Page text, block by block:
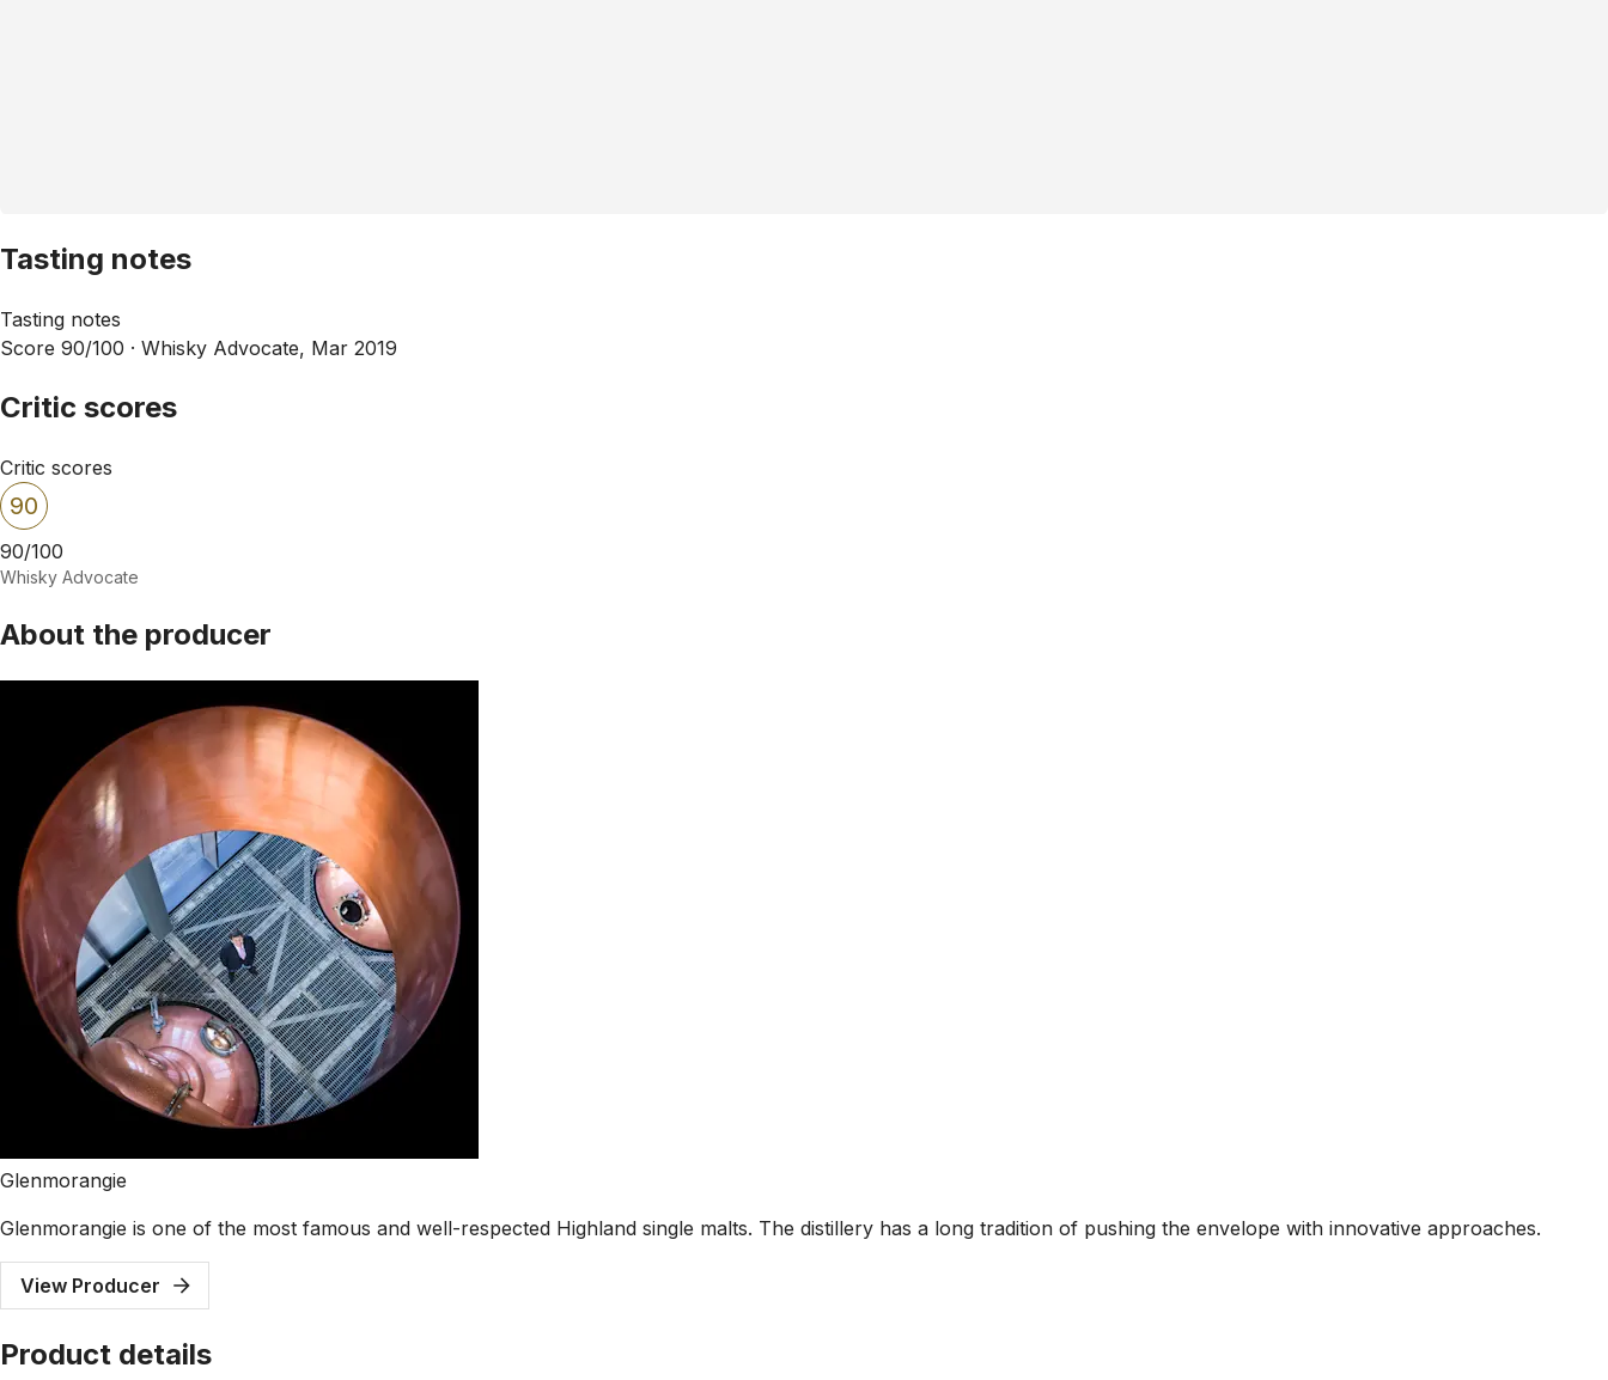
Tasting notes
Tasting notes
Score 90/100 · Whisky Advocate, Mar 2019
Critic scores
Critic scores
90
90/100
Whisky Advocate
About the producer
Glenmorangie
Glenmorangie is one of the most famous and well-respected Highland single malts. The distillery has a long tradition of pushing the envelope with innovative approaches.
View Producer
Product details